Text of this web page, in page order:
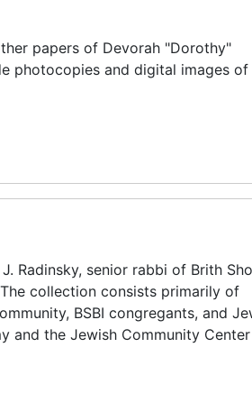
papers of Devorah "Dorothy"
photocopies and digital images of
Radinsky, senior rabbi of Brith
collection consists primarily of
BSBI congregants, and
and the Jewish Community